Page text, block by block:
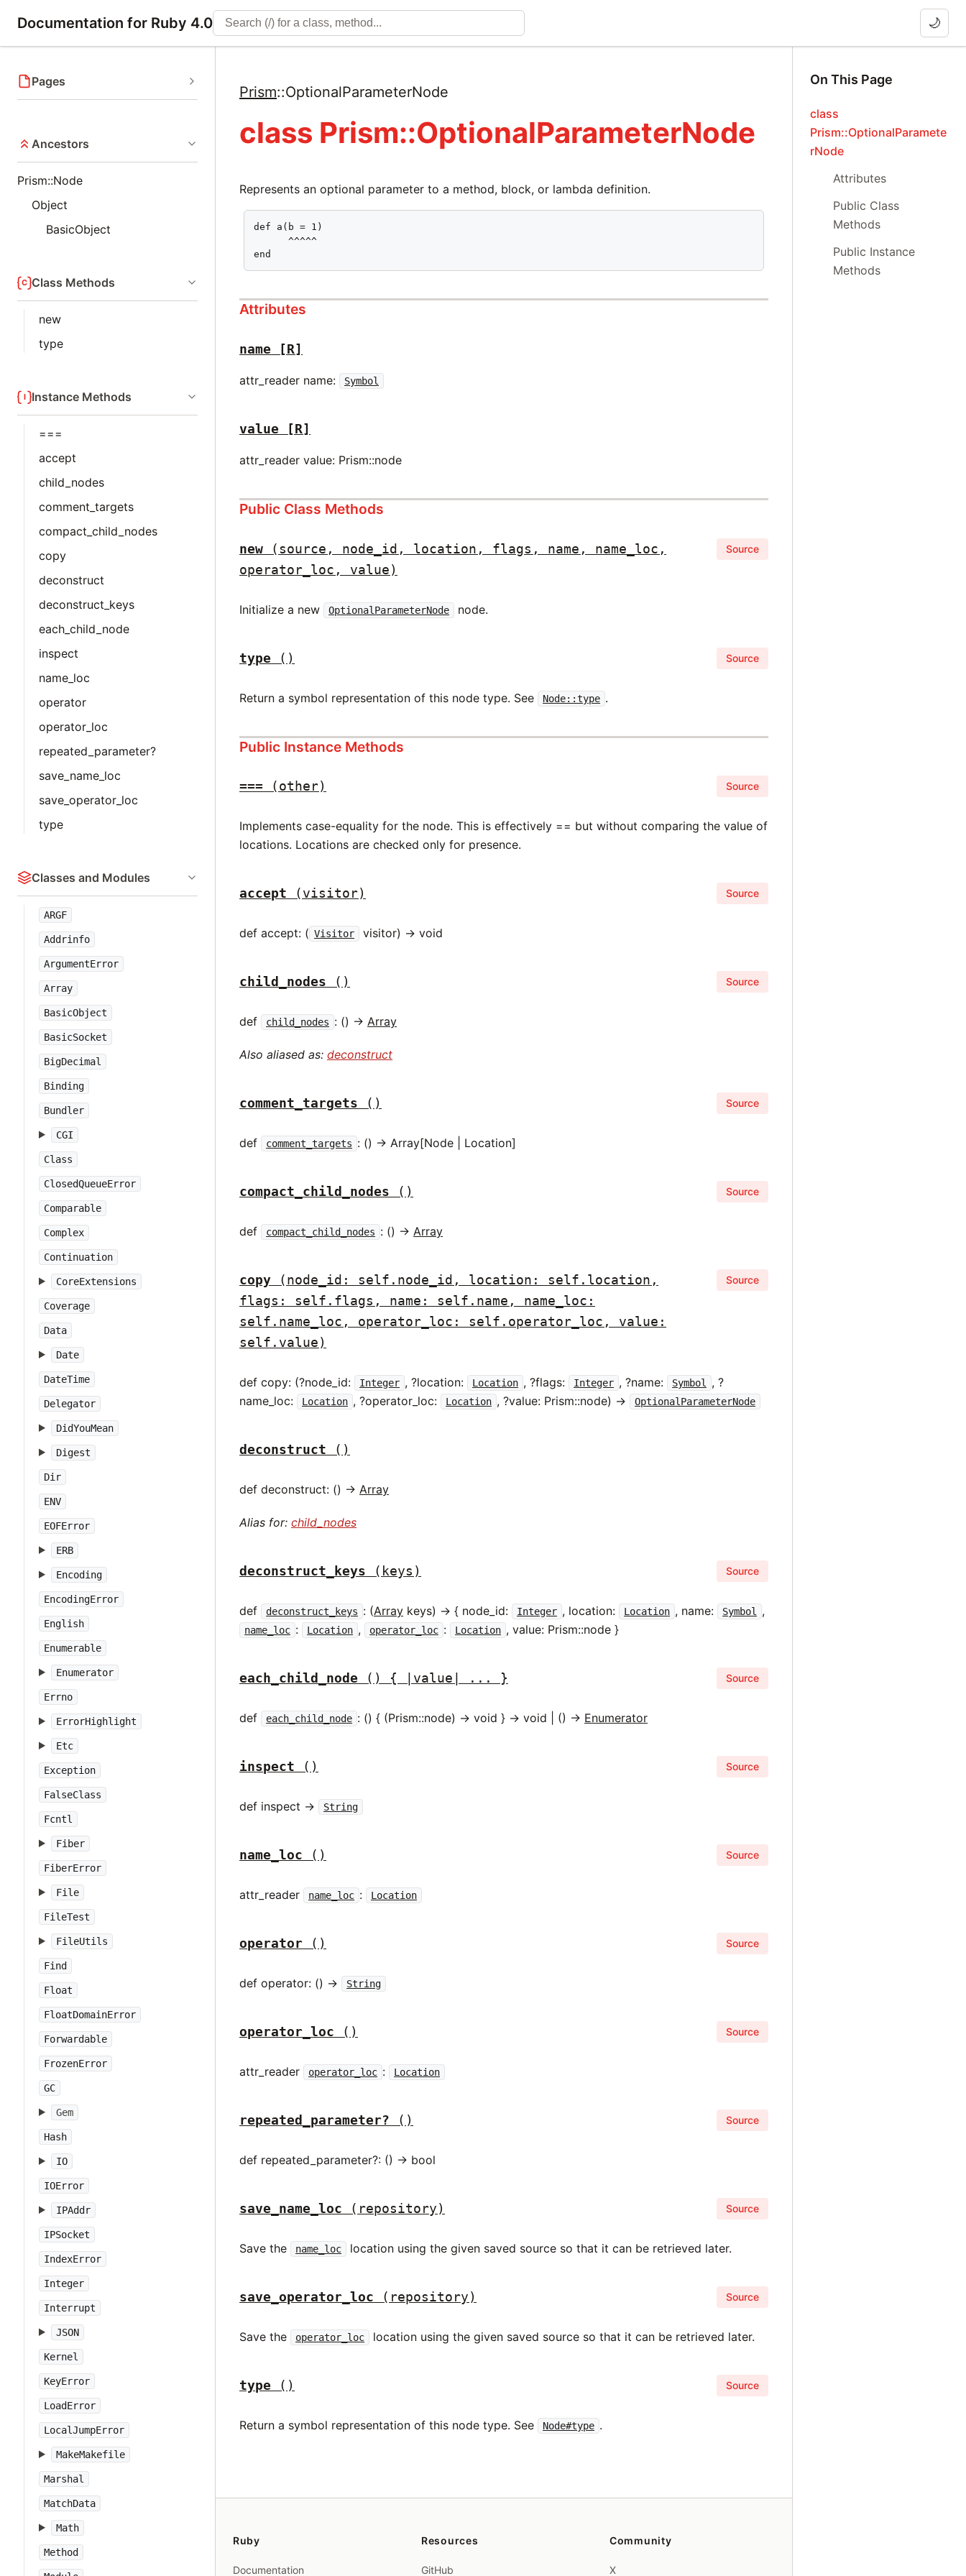
Documentation for Ruby 4.0 🌙
Pages
Ancestors
Prism::Node
Object
BasicObject
Class Methods
new
type
Instance Methods
===
accept
child_nodes
comment_targets
compact_child_nodes
copy
deconstruct
deconstruct_keys
each_child_node
inspect
name_loc
operator
operator_loc
repeated_parameter?
save_name_loc
save_operator_loc
type
Classes and Modules
ARGF
Addrinfo
ArgumentError
Array
BasicObject
BasicSocket
BigDecimal
Binding
Bundler
CGI
Class
ClosedQueueError
Comparable
Complex
Continuation
CoreExtensions
Coverage
Data
Date
DateTime
Delegator
DidYouMean
Digest
Dir
ENV
EOFError
ERB
Encoding
EncodingError
English
Enumerable
Enumerator
Errno
ErrorHighlight
Etc
Exception
FalseClass
Fcntl
Fiber
FiberError
File
FileTest
FileUtils
Find
Float
FloatDomainError
Forwardable
FrozenError
GC
Gem
Hash
IO
IOError
IPAddr
IPSocket
IndexError
Integer
Interrupt
JSON
Kernel
KeyError
LoadError
LocalJumpError
MakeMakefile
Marshal
MatchData
Math
Method
Prism::OptionalParameterNode
class Prism::OptionalParameterNode
Represents an optional parameter to a method, block, or lambda definition.
def a(b = 1)
      ^^^^^
end
Attributes
name [R]
attr_reader name: Symbol
value [R]
attr_reader value: Prism::node
Public Class Methods
new
(source, node_id, location, flags, name, name_loc,
operator_loc, value)
Source
Initialize a new OptionalParameterNode node.
type () Source
Return a symbol representation of this node type. See Node::type .
Public Instance Methods
=== (other) Source
Implements case-equality for the node. This is effectively == but without comparing the value of
locations. Locations are checked only for presence.
accept (visitor) Source
def accept: ( Visitor visitor) -> void
child_nodes () Source
def child_nodes : () ->Array
Also aliased as:deconstruct
comment_targets () Source
def comment_targets : () -> Array[Node | Location]
compact_child_nodes () Source
def compact_child_nodes : () ->Array
copy
(node_id: self.node_id, location: self.location,
flags: self.flags, name: self.name, name_loc:
self.name_loc, operator_loc: self.operator_loc, value:
self.value)
Source
def copy: (?node_id: Integer , ?location: Location , ?flags: Integer , ?name: Symbol , ?
name_loc:
Location , ?operator_loc: Location , ?value: Prism::node) -> OptionalParameterNode
deconstruct ()
def deconstruct: () ->Array
Alias for:child_nodes
deconstruct_keys (keys) Source
def deconstruct_keys : (Array keys) -> { node_id: Integer , location: Location , name: Symbol ,
name_loc : Location , operator_loc : Location , value: Prism::node }
each_child_node () { |value| ... } Source
def each_child_node : () { (Prism::node) -> void } -> void | () -> Enumerator
inspect () Source
def inspect -> String
name_loc () Source
attr_reader name_loc : Location
operator () Source
def operator: () -> String
operator_loc () Source
attr_reader operator_loc : Location
repeated_parameter? () Source
def repeated_parameter?: () -> bool
save_name_loc (repository) Source
Save the name_loc location using the given saved source so that it can be retrieved later.
save_operator_loc (repository) Source
Save the operator_loc location using the given saved source so that it can be retrieved later.
type () Source
Return a symbol representation of this node type. See Node#type .
On This Page
class
Prism::OptionalParamete
rNode
Attributes
Public Class
Methods
Public Instance
Methods
Ruby
Documentation
Resources
GitHub
Community
X